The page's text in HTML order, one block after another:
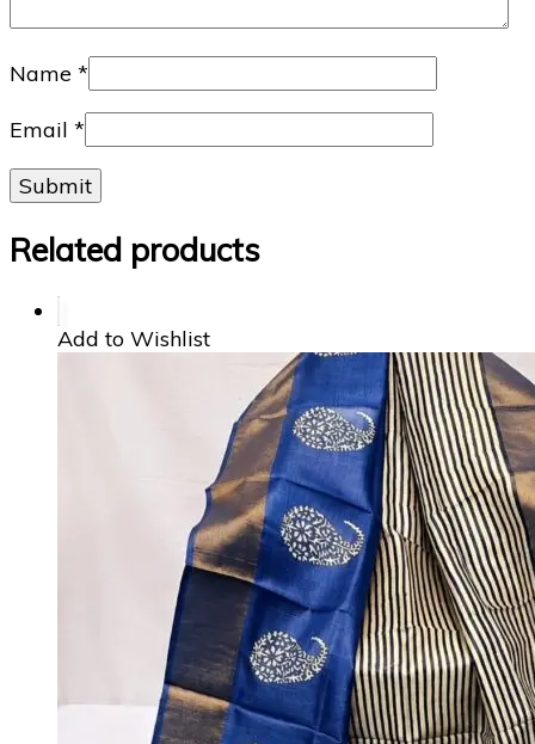
Name *
Email *
Related products
Add to Wishlist